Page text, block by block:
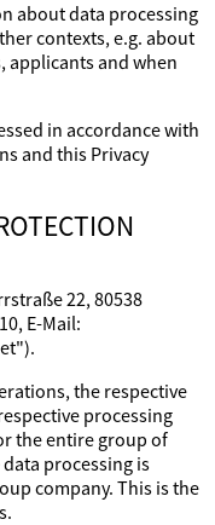
about data processing
contexts, e.g. about
applicants and when
in accordance with
and this Privacy
22, 80538
E-Mail:
the respective
processing
the entire group of
processing is
company. This is the